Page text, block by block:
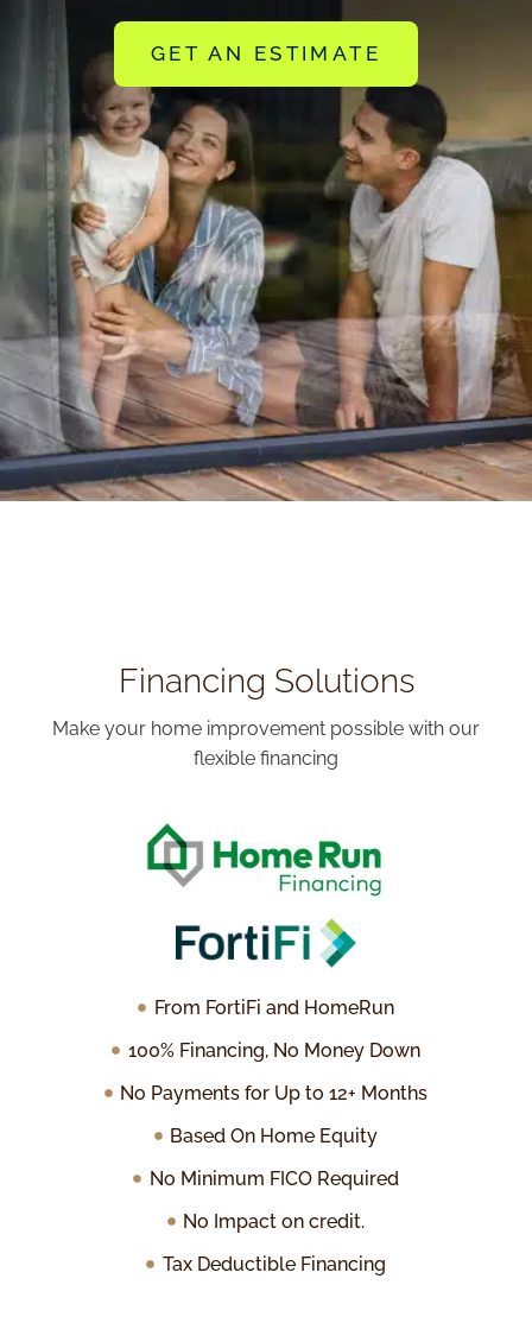
GET AN ESTIMATE
Financing Solutions
Make your home improvement possible with our
flexible financing
From FortiFi and HomeRun
100% Financing, No Money Down
No Payments for Up to 12+ Months
Based On Home Equity
No Minimum FICO Required
No Impact on credit.
Tax Deductible Financing